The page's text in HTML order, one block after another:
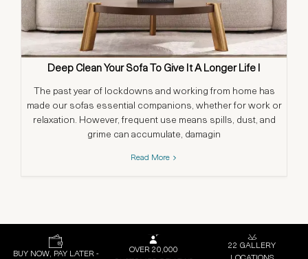
Deep Clean Your Sofa To Give It A Longer Life I
The past year of lockdowns and working from home has
made our sofas essential companions, whether for work or
relaxation. However, frequent use means spills, dust, and
grime can accumulate, damagin
Read More
BUY NOW, PAY LATER -
OVER 20,000
22 GALLERY